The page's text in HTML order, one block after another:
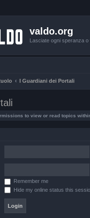
valdo.org
Lasciate ogni speranza o
I Guardiani dei Portali
to view or read topics
Remember me
Hide my online status this